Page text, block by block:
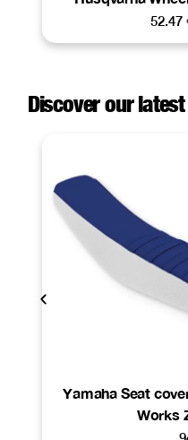
52.47
Discover our
Yamaha Seat
Works